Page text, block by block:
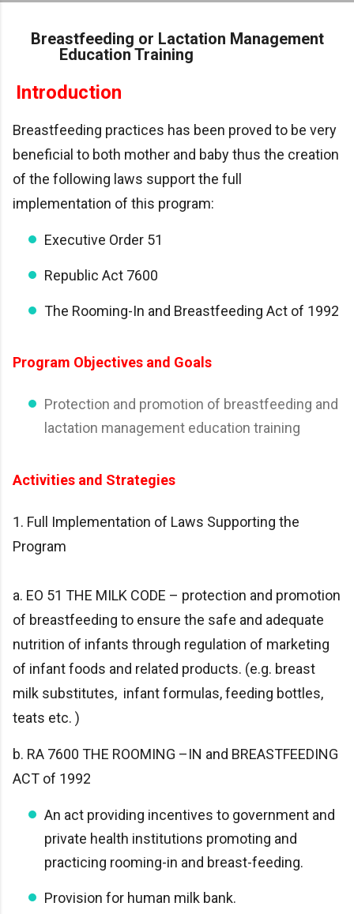
Breastfeeding or Lactation Management
Education Training
Introduction
Breastfeeding practices has been proved to be very
beneficial to both mother and baby thus the creation
of the following laws support the full
implementation of this program:
Executive Order 51
Republic Act 7600
The Rooming-In and Breastfeeding Act of 1992
Program Objectives and Goals
Protection and promotion of breastfeeding and
lactation management education training
Activities and Strategies
1. Full Implementation of Laws Supporting the
Program
a. EO 51 THE MILK CODE – protection and promotion
of breastfeeding to ensure the safe and adequate
nutrition of infants through regulation of marketing
of infant foods and related products. (e.g. breast
milk substitutes, infant formulas, feeding bottles,
teats etc. )
b. RA 7600 THE ROOMING –IN and BREASTFEEDING
ACT of 1992
An act providing incentives to government and
private health institutions promoting and
practicing rooming-in and breast-feeding.
Provision for human milk bank.